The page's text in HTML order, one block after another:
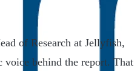
of Research at Jellyfish,
voice behind the report. That